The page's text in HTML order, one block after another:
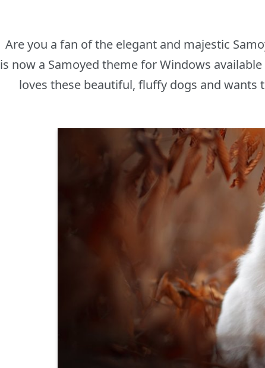
Are you a fan of the elegant and majestic
is now a Samoyed theme for Windows
loves these beautiful, fluffy dogs and